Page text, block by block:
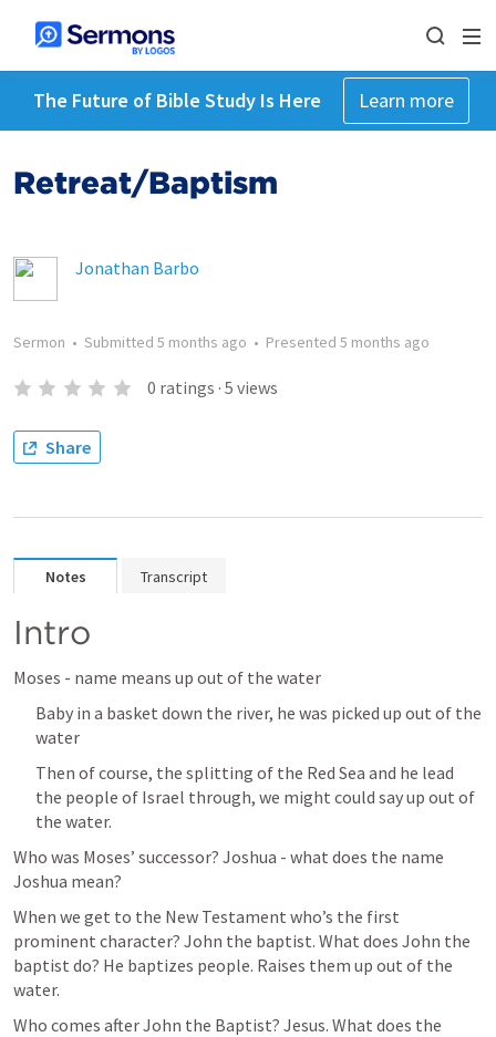
The Future of Bible Study Is Here Learn more
Retreat/Baptism
Jonathan Barbo
Sermon • Submitted 5 months ago • Presented 5 months ago
0 ratings · 5 views
Share
Notes Transcript
Intro
Moses - name means up out of the water
Baby in a basket down the river, he was picked up out of the
water
Then of course, the splitting of the Red Sea and he lead
the people of Israel through, we might could say up out of
the water.
Who was Moses’ successor? Joshua - what does the name
Joshua mean?
When we get to the New Testament who’s the first
prominent character? John the baptist. What does John the
baptist do? He baptizes people. Raises them up out of the
water.
Who comes after John the Baptist? Jesus. What does the